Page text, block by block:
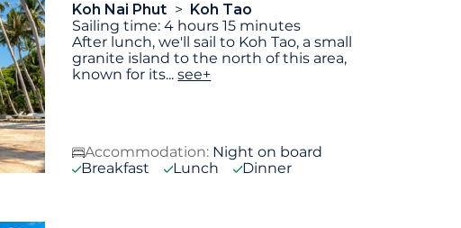
Koh Nai Phut
Koh Tao
Sailing time: 4 hours 15 minutes
After lunch, we'll sail to Koh Tao, a small
granite island to the north of this area,
known for its...see+
Accommodation: Night on board
Breakfast
Lunch Dinner